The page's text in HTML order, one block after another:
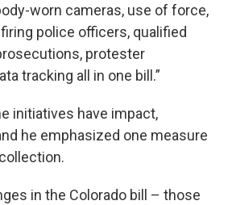
worn cameras, use of force,
police officers, qualified
protester
tracking all in one bill.”
initiatives have impact,
he emphasized one measure
in the Colorado bill – those